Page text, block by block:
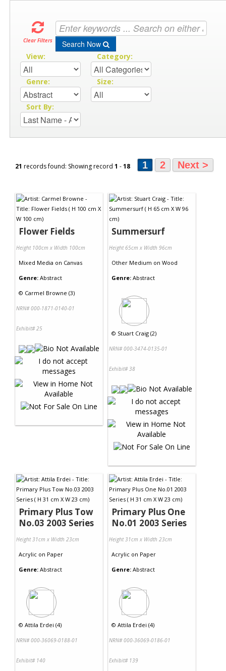
Clear Filters Search Now
View: Category:
Genre: Size:
Sort By:
21 records found: Showing record 1 -18 1 2 Next >
Flower Fields
Height 100cm x Width 100cm
Mixed Media on Canvas
Genre: Abstract
© Carmel Browne (3)
NRN# 000-1871-0140-01
Exhibit# 25
Summersurf
Height 65cm x Width 96cm
Other Medium on Wood
Genre: Abstract
© Stuart Craig (2)
NRN# 000-3474-0135-01
Exhibit# 38
Primary Plus Tow
No.03 2003 Series
Height 31cm x Width 23cm
Acrylic on Paper
Genre: Abstract
© Attila Erdei (4)
NRN# 000-36069-0188-01
Exhibit# 140
Primary Plus One
No.01 2003 Series
Height 31cm x Width 23cm
Acrylic on Paper
Genre: Abstract
© Attila Erdei (4)
NRN# 000-36069-0186-01
Exhibit# 139